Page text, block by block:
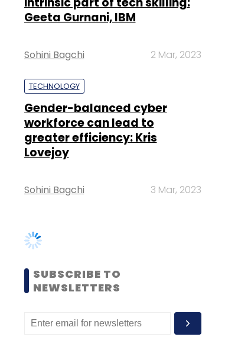
TECHNOLOGY
workforce can lead to
Lovejoy
Sohini Bagchi 3 Mar, 2023
SUBSCRIBE TO
NEWSLETTERS